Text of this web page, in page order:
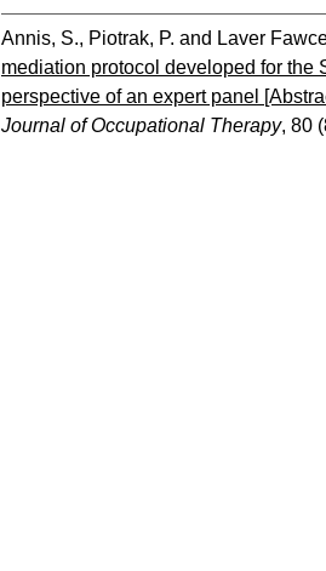
Annis, S., Piotrak, P. and Laver
mediation protocol developed for the
perspective of an expert panel
Journal of Occupational Therapy, 80